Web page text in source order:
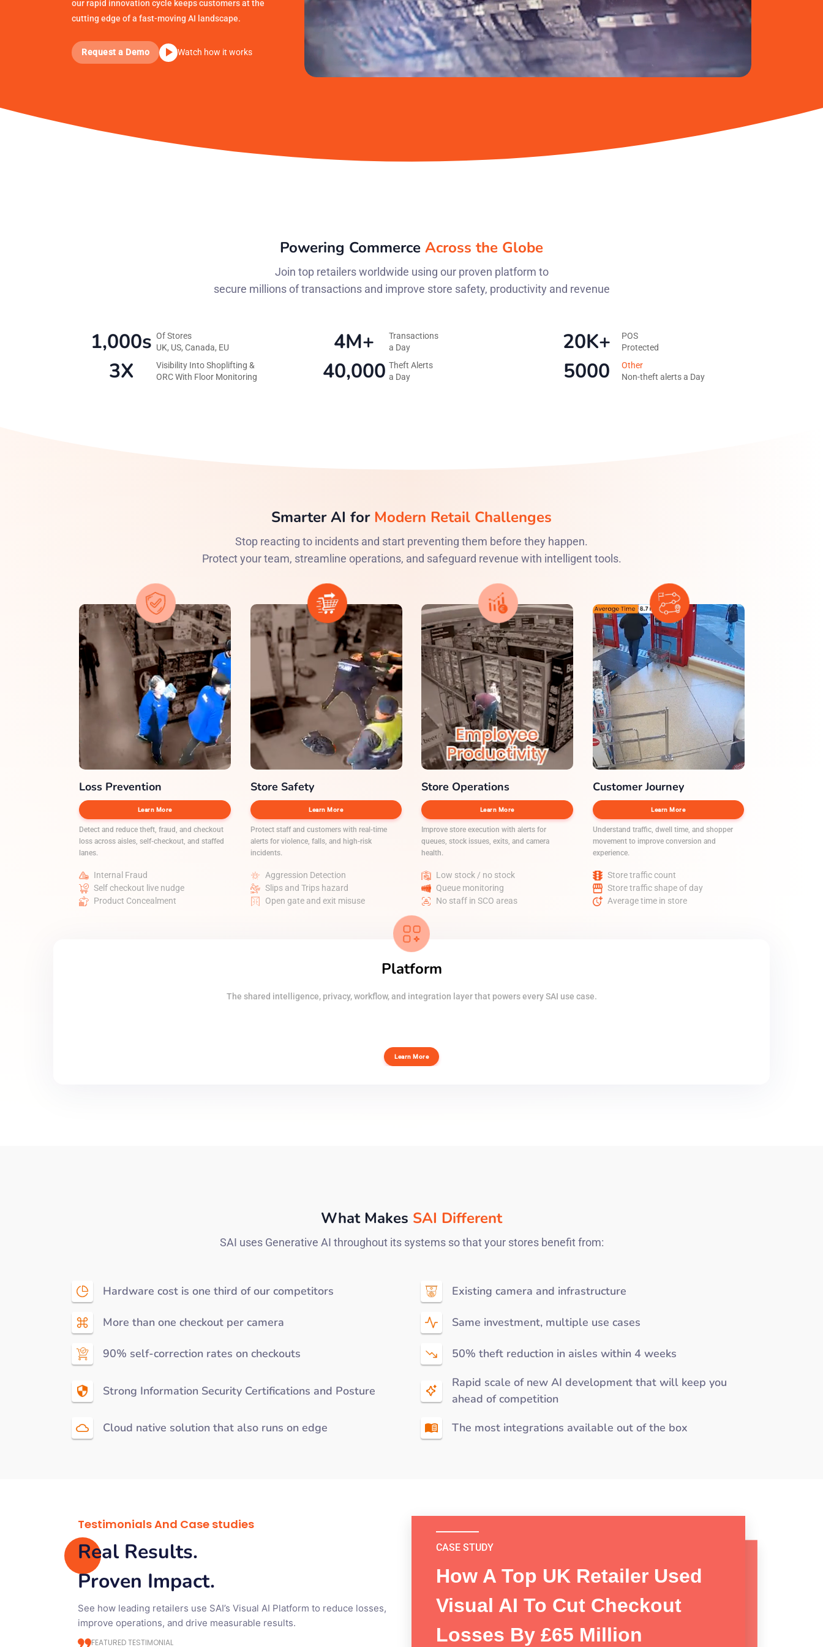
our rapid innovation cycle keeps customers at the
cutting edge of a fast-moving AI landscape.
Request a Demo Watch how it works
Powering Commerce Across the Globe
Join top retailers worldwide using our proven platform to
secure millions of transactions and improve store safety, productivity and revenue
1,000s Of Stores
UK, US, Canada, EU
4M+
Transactions
a Day
20K+
POS
Protected
3X
Visibility Into Shoplifting &
ORC With Floor Monitoring
40,000 Theft Alerts
a Day
5000
Other
Non-theft alerts a Day
Smarter AI for Modern Retail Challenges
Stop reacting to incidents and start preventing them before they happen.
Protect your team, streamline operations, and safeguard revenue with intelligent tools.
Loss Prevention
Learn More
Detect and reduce theft, fraud, and checkout
loss across aisles, self-checkout, and staffed
lanes.
Internal Fraud
Self checkout live nudge
Product Concealment
Store Safety
Learn More
Protect staff and customers with real-time
alerts for violence, falls, and high-risk
incidents.
Aggression Detection
Slips and Trips hazard
Open gate and exit misuse
Store Operations
Learn More
Improve store execution with alerts for
queues, stock issues, exits, and camera
health.
Low stock / no stock
Queue monitoring
No staff in SCO areas
Customer Journey
Learn More
Understand traffic, dwell time, and shopper
movement to improve conversion and
experience.
Store traffic count
Store traffic shape of day
Average time in store
Platform
The shared intelligence, privacy, workflow, and integration layer that powers every SAI use case.
Learn More
What Makes SAI Different
SAI uses Generative AI throughout its systems so that your stores benefit from:
Hardware cost is one third of our competitors Existing camera and infrastructure
More than one checkout per camera Same investment, multiple use cases
90% self-correction rates on checkouts 50% theft reduction in aisles within 4 weeks
Strong Information Security Certifications and Posture
Rapid scale of new AI development that will keep you
ahead of competition
Cloud native solution that also runs on edge
The most integrations available out of the box
Testimonials And Case studies
Real Results.
Proven Impact.
See how leading retailers use SAI’s Visual AI Platform to reduce losses,
improve operations, and drive measurable results.
FEATURED TESTIMONIAL
CASE STUDY
How A Top UK Retailer Used
Visual AI To Cut Checkout
Losses By £65 Million
CASE STUDY
How SAI’s Visual AI Platform
Reduces Shrink By 50%
CASE STUDY
Modernizing Retail Loss
Prevention